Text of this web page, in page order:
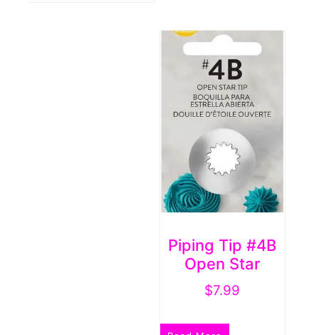
Piping Tip #4B
Open Star
$7.99